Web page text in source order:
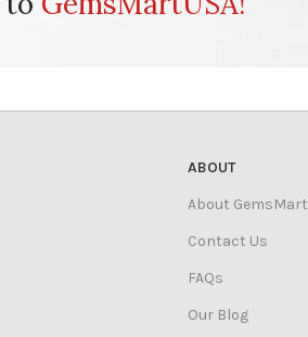
ABOUT
About GemsMart
Contact Us
FAQs
Our Blog